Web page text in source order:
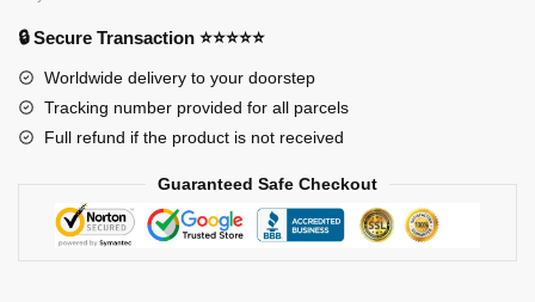
Version
1
quantity
🔒 Secure Transaction ⭐⭐⭐⭐⭐
Worldwide delivery to your doorstep
Tracking number provided for all parcels
Full refund if the product is not received
Guaranteed Safe Checkout